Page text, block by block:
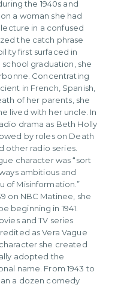
the 1940s and
a woman she had
in a confused
the catch phrase
first surfaced in
graduation, she
Concentrating
in French, Spanish,
of her parents, she
lived with her uncle. In
drama as Beth Holly
by roles on Death
other radio series.
character was “sort
ambitious and
of Misinformation.”
on NBC Matinee, she
beginning in 1941.
and TV series
as Vera Vague
she created
adopted the
name. From 1943 to
a dozen comedy